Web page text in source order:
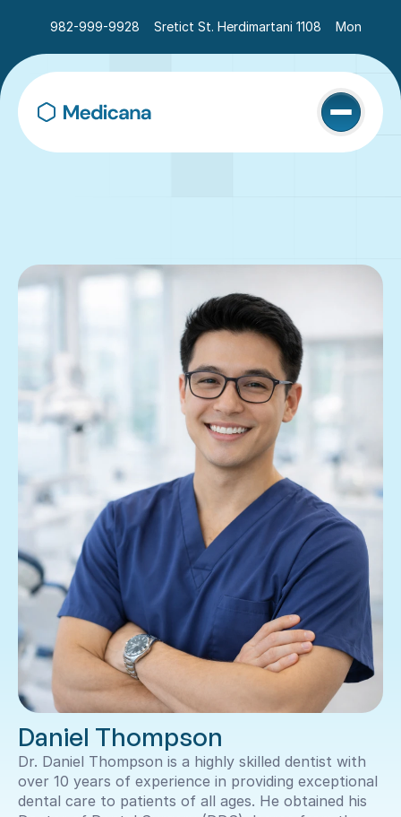
982-999-9928 Sretict St. Herdimartani 1108 Mon - Sat
Daniel Thompson
Dr. Daniel Thompson is a highly skilled dentist with
over 10 years of experience in providing exceptional
dental care to patients of all ages. He obtained his